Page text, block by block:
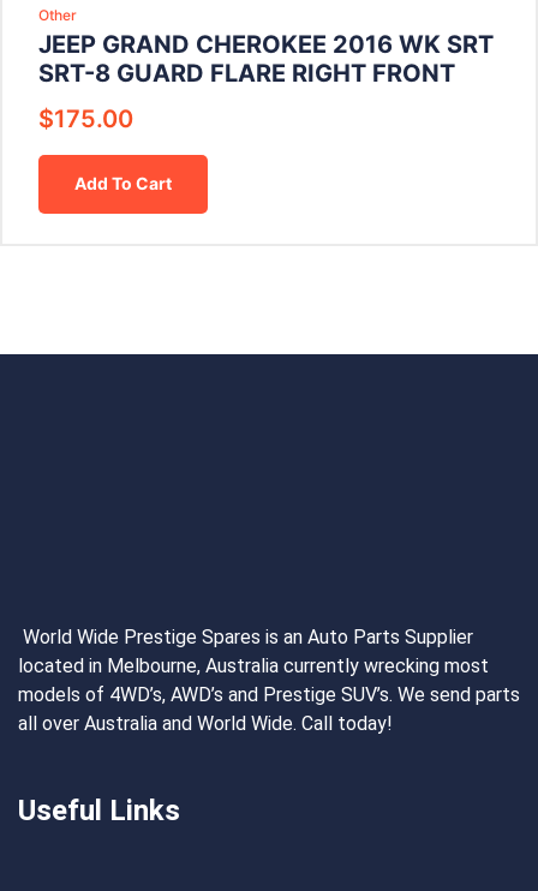
Other
JEEP GRAND CHEROKEE 2016 WK SRT
SRT-8 GUARD FLARE RIGHT FRONT
$175.00
Add To Cart
World Wide Prestige Spares is an Auto Parts Supplier
located in Melbourne, Australia currently wrecking most
models of 4WD’s, AWD’s and Prestige SUV’s. We send parts
all over Australia and World Wide. Call today!
Useful Links